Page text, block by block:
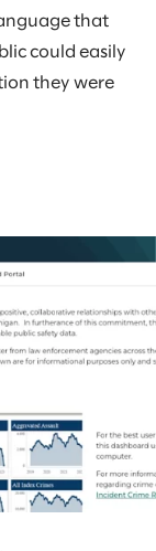
that
could easily
they were